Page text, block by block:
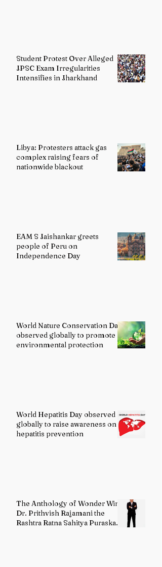
Student Protest Over Alleged
JPSC Exam Irregularities
Intensifies in Jharkhand
Libya: Protesters attack gas
complex raising fears of
nationwide blackout
EAM S Jaishankar greets
people of Peru on
Independence Day
World Nature Conservation Day
observed globally to promote
environmental protection
World Hepatitis Day observed
globally to raise awareness on
hepatitis prevention
The Anthology of Wonder Wins
Dr. Prithvish Rajamani the
Rashtra Ratna Sahitya Puraskar